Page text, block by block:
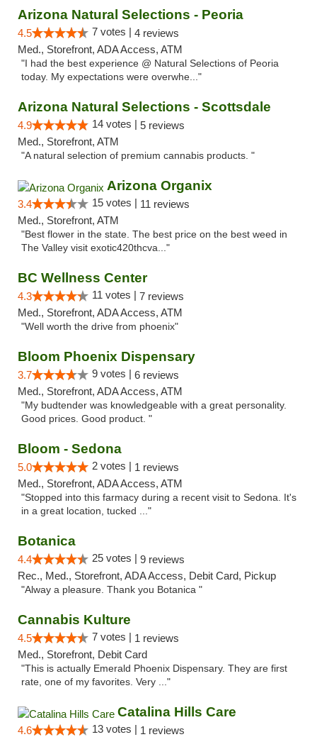
Arizona Natural Selections - Peoria
4.5 7 votes | 4 reviews
Med., Storefront, ADA Access, ATM
"I had the best experience @ Natural Selections of Peoria
today. My expectations were overwhe..."
Arizona Natural Selections - Scottsdale
4.9 14 votes | 5 reviews
Med., Storefront, ATM
"A natural selection of premium cannabis products. "
Arizona Organix
3.4 15 votes | 11 reviews
Med., Storefront, ATM
"Best flower in the state. The best price on the best weed in
The Valley visit exotic420thcva..."
BC Wellness Center
4.3 11 votes | 7 reviews
Med., Storefront, ADA Access, ATM
"Well worth the drive from phoenix"
Bloom Phoenix Dispensary
3.7 9 votes | 6 reviews
Med., Storefront, ADA Access, ATM
"My budtender was knowledgeable with a great personality.
Good prices. Good product. "
Bloom - Sedona
5.0 2 votes | 1 reviews
Med., Storefront, ADA Access, ATM
"Stopped into this farmacy during a recent visit to Sedona. It's
in a great location, tucked ..."
Botanica
4.4 25 votes | 9 reviews
Rec., Med., Storefront, ADA Access, Debit Card, Pickup
"Alway a pleasure. Thank you Botanica "
Cannabis Kulture
4.5 7 votes | 1 reviews
Med., Storefront, Debit Card
"This is actually Emerald Phoenix Dispensary. They are first
rate, one of my favorites. Very ..."
Catalina Hills Care
4.6 13 votes | 1 reviews